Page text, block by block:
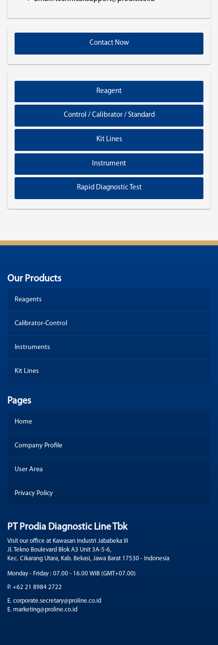
Contact Now
Reagent
Control / Calibrator / Standard
Kit Lines
Instrument
Rapid Diagnostic Test
Our Products
Reagents
Calibrator-Control
Instruments
Kit Lines
Pages
Home
Company Profile
User Area
Privacy Policy
PT Prodia Diagnostic Line Tbk
Visit our office at Kawasan Industri Jababeka III
Jl. Tekno Boulevard Blok A3 Unit 3A-5-6,
Kec. Cikarang Utara, Kab. Bekasi, Jawa Barat 17530 - Indonesia
Monday - Friday : 07.00 - 16.00 WIB (GMT+07.00)
P. +62 21 8984 2722
E. corporate.secretary@proline.co.id
E. marketing@proline.co.id